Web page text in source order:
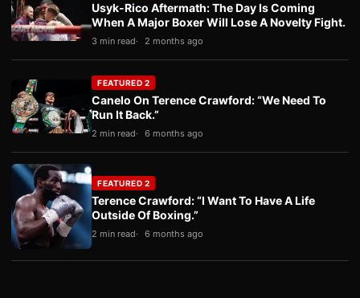
Usyk-Rico Aftermath: The Day Is Coming
When A Major Boxer Will Lose A Novelty Fight.
3 min read 2 months ago
FEATURED 2
Canelo On Terence Crawford: “We Need To
Run It Back.”
2 min read 6 months ago
FEATURED 2
Terence Crawford: “I Want To Have A Life
Outside Of Boxing.”
2 min read 6 months ago